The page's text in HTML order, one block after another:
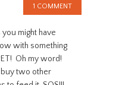
1 COMMENT
might have
with something
Oh my word!
two other